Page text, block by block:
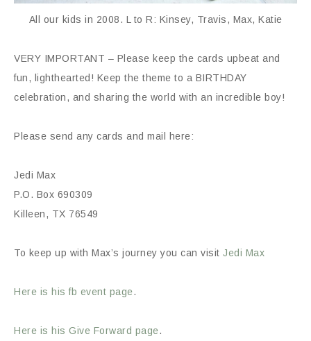
All our kids in 2008. L to R: Kinsey, Travis, Max, Katie
VERY IMPORTANT – Please keep the cards upbeat and
fun, lighthearted! Keep the theme to a BIRTHDAY
celebration, and sharing the world with an incredible boy!
Please send any cards and mail here:
Jedi Max
P.O. Box 690309
Killeen, TX 76549
To keep up with Max’s journey you can visit Jedi Max
Here is his fb event page.
Here is his Give Forward page.